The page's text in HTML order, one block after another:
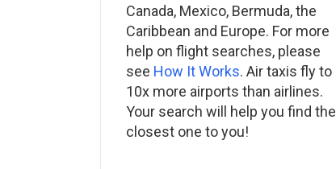
Canada, Mexico, Bermuda, the
Caribbean and Europe. For more
help on flight searches, please
see How It Works. Air taxis fly to
10x more airports than airlines.
Your search will help you find the
closest one to you!